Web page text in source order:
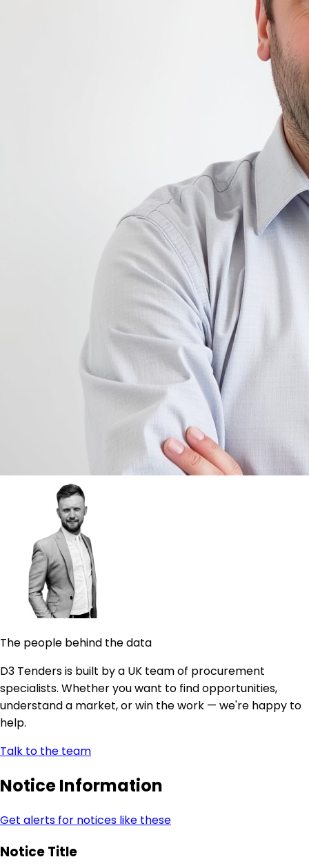
The people behind the data
D3 Tenders is built by a UK team of procurement
specialists. Whether you want to find opportunities,
understand a market, or win the work — we're happy to
help.
Talk to the team
Notice Information
Get alerts for notices like these
Notice Title